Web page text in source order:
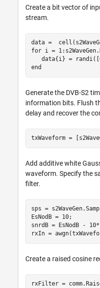
Create a bit vector of
stream.
for i =
end
Generate the DVB-S2
information bits. Flush
delay and recover the
txWaveform =
Add additive white
waveform. Specify the
filter.
sps =
EsNodB = 10;
snrdB = EsNodB -
rxIn =
Create a raised cosine
rxFilter =